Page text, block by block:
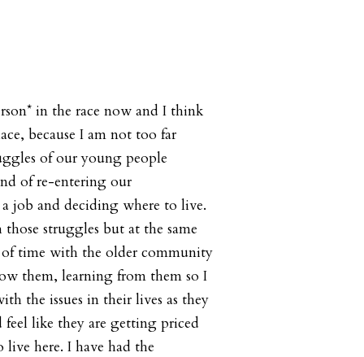
in the race now and I think
because I am not too far
of our young people
of re-entering our
job and deciding where to live.
struggles but at the same
time with the older community
them, learning from them so I
the issues in their lives as they
feel like they are getting priced
live here. I have had the